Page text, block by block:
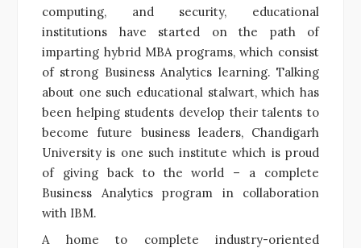
computing, and security, educational
institutions have started on the path of
imparting hybrid MBA programs, which consist
of strong Business Analytics learning. Talking
about one such educational stalwart, which has
been helping students develop their talents to
become future business leaders, Chandigarh
University is one such institute which is proud
of giving back to the world – a complete
Business Analytics program in collaboration
with IBM.
A home to complete industry-oriented